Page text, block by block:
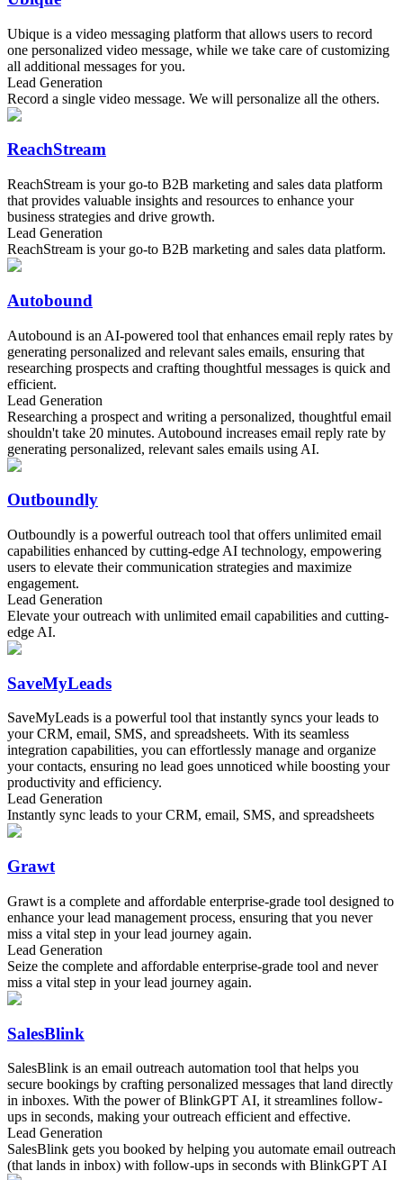
Ubique is a video messaging platform that allows users to record
one personalized video message, while we take care of customizing
all additional messages for you.
Lead Generation
Record a single video message. We will personalize all the others.
ReachStream
ReachStream is your go-to B2B marketing and sales data platform
that provides valuable insights and resources to enhance your
business strategies and drive growth.
Lead Generation
ReachStream is your go-to B2B marketing and sales data platform.
Autobound
Autobound is an AI-powered tool that enhances email reply rates by
generating personalized and relevant sales emails, ensuring that
researching prospects and crafting thoughtful messages is quick and
efficient.
Lead Generation
Researching a prospect and writing a personalized, thoughtful email
shouldn't take 20 minutes. Autobound increases email reply rate by
generating personalized, relevant sales emails using AI.
Outboundly
Outboundly is a powerful outreach tool that offers unlimited email
capabilities enhanced by cutting-edge AI technology, empowering
users to elevate their communication strategies and maximize
engagement.
Lead Generation
Elevate your outreach with unlimited email capabilities and cutting-
edge AI.
SaveMyLeads
SaveMyLeads is a powerful tool that instantly syncs your leads to
your CRM, email, SMS, and spreadsheets. With its seamless
integration capabilities, you can effortlessly manage and organize
your contacts, ensuring no lead goes unnoticed while boosting your
productivity and efficiency.
Lead Generation
Instantly sync leads to your CRM, email, SMS, and spreadsheets
Grawt
Grawt is a complete and affordable enterprise-grade tool designed to
enhance your lead management process, ensuring that you never
miss a vital step in your lead journey again.
Lead Generation
Seize the complete and affordable enterprise-grade tool and never
miss a vital step in your lead journey again.
SalesBlink
SalesBlink is an email outreach automation tool that helps you
secure bookings by crafting personalized messages that land directly
in inboxes. With the power of BlinkGPT AI, it streamlines follow-
ups in seconds, making your outreach efficient and effective.
Lead Generation
SalesBlink gets you booked by helping you automate email outreach
(that lands in inbox) with follow-ups in seconds with BlinkGPT AI